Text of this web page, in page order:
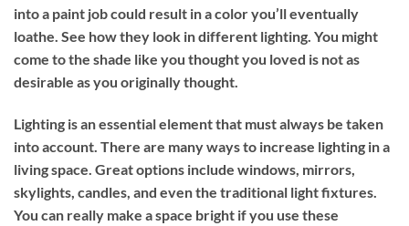
into a paint job could result in a color you’ll eventually
loathe. See how they look in different lighting. You might
come to the shade like you thought you loved is not as
desirable as you originally thought.
Lighting is an essential element that must always be taken
into account. There are many ways to increase lighting in a
living space. Great options include windows, mirrors,
skylights, candles, and even the traditional light fixtures.
You can really make a space bright if you use these